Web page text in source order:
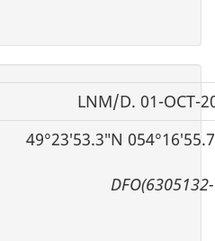
LNM/D. 01-OCT-
49°23′53.3″N